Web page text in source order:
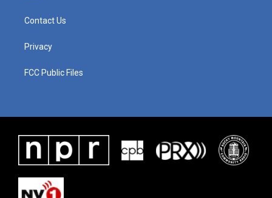
Contact Us
Privacy
FCC Public Files